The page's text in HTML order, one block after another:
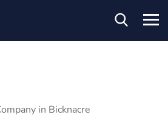
in Bicknacre